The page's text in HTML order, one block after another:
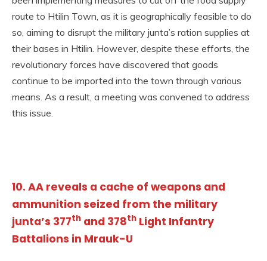
route to Htilin Town, as it is geographically feasible to do
so, aiming to disrupt the military junta’s ration supplies at
their bases in Htilin. However, despite these efforts, the
revolutionary forces have discovered that goods
continue to be imported into the town through various
means. As a result, a meeting was convened to address
this issue.
10. AA reveals a cache of weapons and
ammunition seized from the military
junta’s 377th and 378th Light Infantry
Battalions in Mrauk-U